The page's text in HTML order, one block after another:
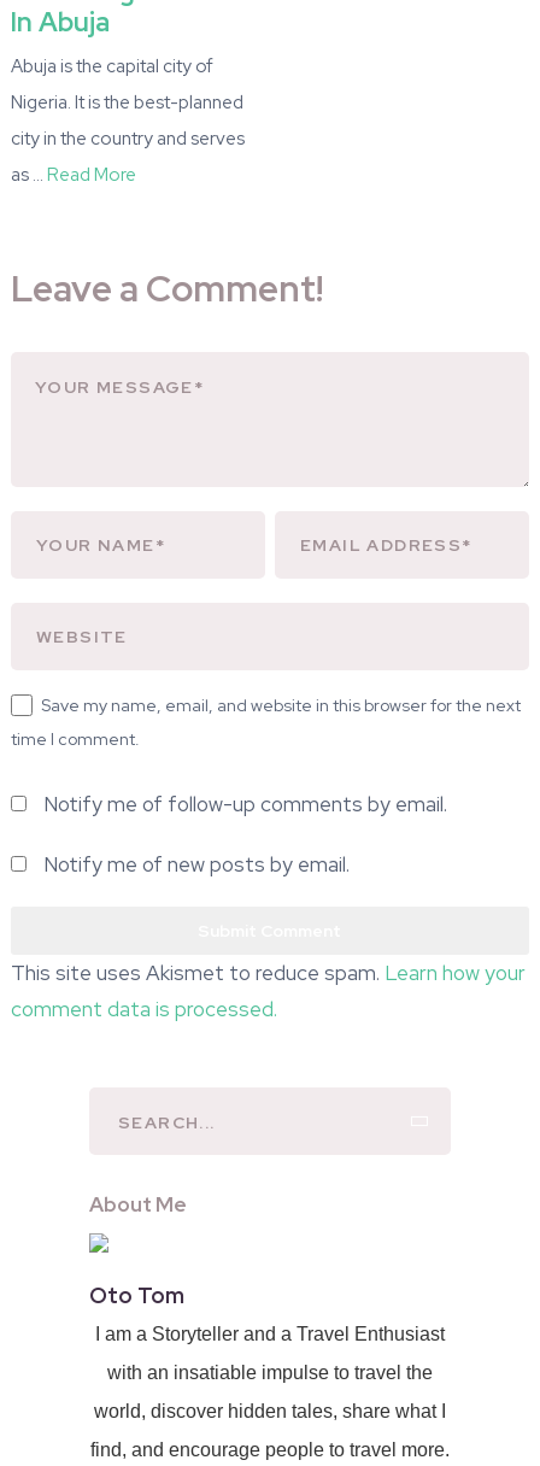
In Abuja
Abuja is the capital city of
Nigeria. It is the best-planned
city in the country and serves
as … Read More
Leave a Comment!
Save my name, email, and website in this browser for the next
time I comment.
Notify me of follow-up comments by email.
Notify me of new posts by email.
This site uses Akismet to reduce spam. Learn how your
comment data is processed.
About Me
Oto Tom
I am a Storyteller and a Travel Enthusiast
with an insatiable impulse to travel the
world, discover hidden tales, share what I
find, and encourage people to travel more.